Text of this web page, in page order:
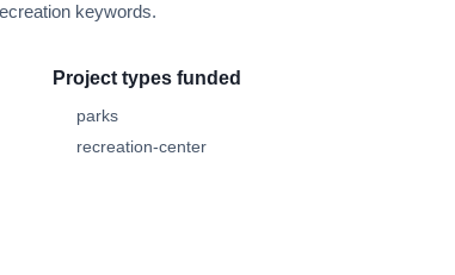
keywords.
Project types funded
parks
recreation-center